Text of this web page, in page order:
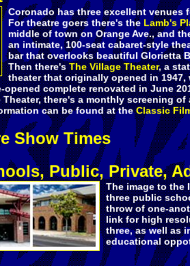
Coronado has three excellent venues
For theatre goers there's the Lamb's
middle of town on Orange Ave., and
an intimate, 100-seat cabaret-style
bar that overlooks beautiful Glorietta
Then there'sThe Village Theater, a
theater that originally opened in
opened complete renovated in June
there's a monthly screening of
can be found at theClassic
Show Times
Public, Private,
The image to the
three public
throw of one-
link for high
three, as well as
educational